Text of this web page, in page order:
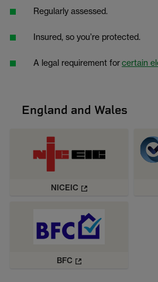
Regularly assessed.
Insured, so you’re protected.
A legal requirement forcertain
England and Wales
NICEIC
BFC